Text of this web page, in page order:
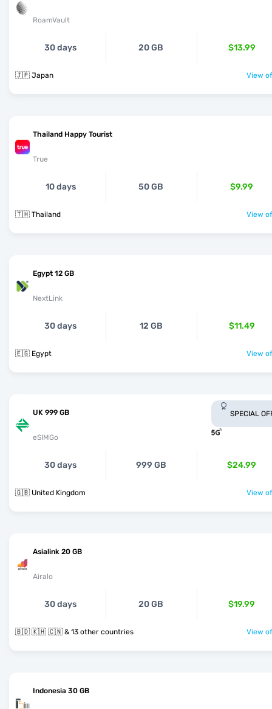
RoamVault
30 days 20 GB $13.99
🇯🇵 Japan View
Thailand Happy Tourist
True
10 days 50 GB $9.99
🇹🇭 Thailand View
Egypt 12 GB
NextLink
30 days 12 GB $11.49
🇪🇬 Egypt View
UK 999 GB
eSIMGo
SPECIAL
30 days 999 GB $24.99
🇬🇧 United Kingdom View
Asialink 20 GB
Airalo
30 days 20 GB $19.99
🇧🇩 🇰🇭 🇨🇳 & 13 other countries View
Indonesia 30 GB